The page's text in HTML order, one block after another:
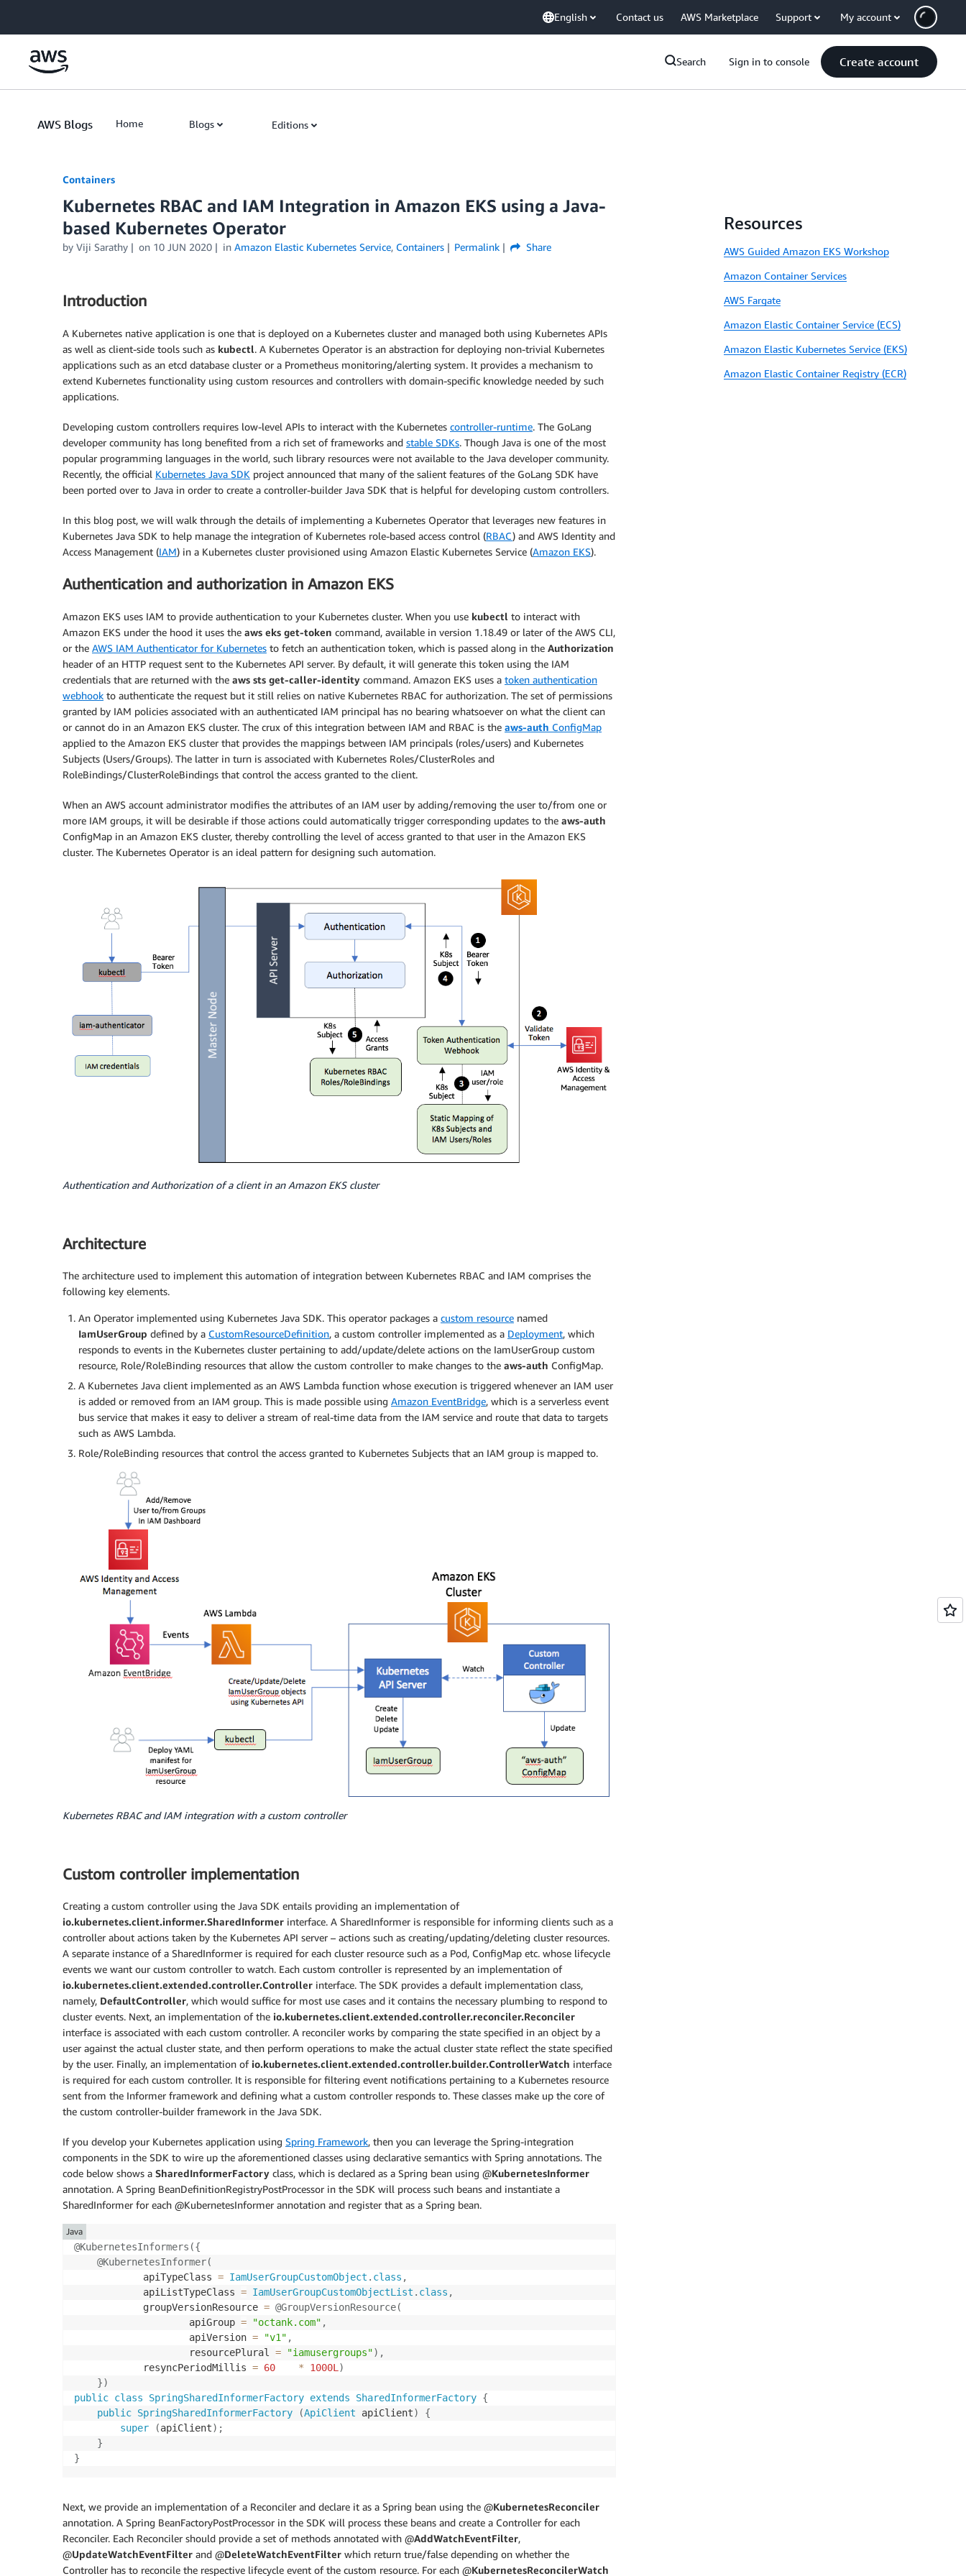
English Contact us AWS Marketplace Support My account
Search Sign in to console Create account
AWS Blogs Home Blogs Editions
Containers
Kubernetes RBAC and IAM Integration in Amazon EKS using a Java-
based Kubernetes Operator
by Viji Sarathy on 10 JUN 2020 in Amazon Elastic Kubernetes Service, Containers Permalink Share
Introduction
A Kubernetes native application is one that is deployed on a Kubernetes cluster and managed both using Kubernetes APIs
as well as client-side tools such as kubectl. A Kubernetes Operator is an abstraction for deploying non-trivial Kubernetes
applications such as an etcd database cluster or a Prometheus monitoring/alerting system. It provides a mechanism to
extend Kubernetes functionality using custom resources and controllers with domain-specific knowledge needed by such
applications.
Developing custom controllers requires low-level APIs to interact with the Kubernetes controller-runtime. The GoLang
developer community has long benefited from a rich set of frameworks and stable SDKs. Though Java is one of the most
popular programming languages in the world, such library resources were not available to the Java developer community.
Recently, the official Kubernetes Java SDK project announced that many of the salient features of the GoLang SDK have
been ported over to Java in order to create a controller-builder Java SDK that is helpful for developing custom controllers.
In this blog post, we will walk through the details of implementing a Kubernetes Operator that leverages new features in
Kubernetes Java SDK to help manage the integration of Kubernetes role-based access control (RBAC) and AWS Identity and
Access Management (IAM) in a Kubernetes cluster provisioned using Amazon Elastic Kubernetes Service (Amazon EKS).
Authentication and authorization in Amazon EKS
Amazon EKS uses IAM to provide authentication to your Kubernetes cluster. When you use kubectl to interact with
Amazon EKS under the hood it uses the aws eks get-token command, available in version 1.18.49 or later of the AWS CLI,
or the AWS IAM Authenticator for Kubernetes to fetch an authentication token, which is passed along in the Authorization
header of an HTTP request sent to the Kubernetes API server. By default, it will generate this token using the IAM
credentials that are returned with the aws sts get-caller-identity command. Amazon EKS uses a token authentication
webhook to authenticate the request but it still relies on native Kubernetes RBAC for authorization. The set of permissions
granted by IAM policies associated with an authenticated IAM principal has no bearing whatsoever on what the client can
or cannot do in an Amazon EKS cluster. The crux of this integration between IAM and RBAC is the aws-auth ConfigMap
applied to the Amazon EKS cluster that provides the mappings between IAM principals (roles/users) and Kubernetes
Subjects (Users/Groups). The latter in turn is associated with Kubernetes Roles/ClusterRoles and
RoleBindings/ClusterRoleBindings that control the access granted to the client.
When an AWS account administrator modifies the attributes of an IAM user by adding/removing the user to/from one or
more IAM groups, it will be desirable if those actions could automatically trigger corresponding updates to the aws-auth
ConfigMap in an Amazon EKS cluster, thereby controlling the level of access granted to that user in the Amazon EKS
cluster. The Kubernetes Operator is an ideal pattern for designing such automation.
Authentication and Authorization of a client in an Amazon EKS cluster
Architecture
The architecture used to implement this automation of integration between Kubernetes RBAC and IAM comprises the
following key elements.
An Operator implemented using Kubernetes Java SDK. This operator packages a custom resource named
IamUserGroup defined by a CustomResourceDefinition, a custom controller implemented as a Deployment, which
responds to events in the Kubernetes cluster pertaining to add/update/delete actions on the IamUserGroup custom
resource, Role/RoleBinding resources that allow the custom controller to make changes to the aws-auth ConfigMap.
A Kubernetes Java client implemented as an AWS Lambda function whose execution is triggered whenever an IAM user
is added or removed from an IAM group. This is made possible using Amazon EventBridge, which is a serverless event
bus service that makes it easy to deliver a stream of real-time data from the IAM service and route that data to targets
such as AWS Lambda.
Role/RoleBinding resources that control the access granted to Kubernetes Subjects that an IAM group is mapped to.
Kubernetes RBAC and IAM integration with a custom controller
Custom controller implementation
Creating a custom controller using the Java SDK entails providing an implementation of
io.kubernetes.client.informer.SharedInformer interface. A SharedInformer is responsible for informing clients such as a
controller about actions taken by the Kubernetes API server – actions such as creating/updating/deleting cluster resources.
A separate instance of a SharedInformer is required for each cluster resource such as a Pod, ConfigMap etc. whose lifecycle
events we want our custom controller to watch. Each custom controller is represented by an implementation of
io.kubernetes.client.extended.controller.Controller interface. The SDK provides a default implementation class,
namely, DefaultController, which would suffice for most use cases and it contains the necessary plumbing to respond to
cluster events. Next, an implementation of the io.kubernetes.client.extended.controller.reconciler.Reconciler
interface is associated with each custom controller. A reconciler works by comparing the state specified in an object by a
user against the actual cluster state, and then perform operations to make the actual cluster state reflect the state specified
by the user. Finally, an implementation of io.kubernetes.client.extended.controller.builder.ControllerWatch interface
is required for each custom controller. It is responsible for filtering event notifications pertaining to a Kubernetes resource
sent from the Informer framework and defining what a custom controller responds to. These classes make up the core of
the custom controller-builder framework in the Java SDK.
If you develop your Kubernetes application using Spring Framework, then you can leverage the Spring-integration
components in the SDK to wire up the aforementioned classes using declarative semantics with Spring annotations. The
code below shows a SharedInformerFactory class, which is declared as a Spring bean using @KubernetesInformer
annotation. A Spring BeanDefinitionRegistryPostProcessor in the SDK will process such beans and instantiate a
SharedInformer for each @KubernetesInformer annotation and register that as a Spring bean.
@KubernetesInformers ({
@KubernetesInformer(
            apiTypeClass
= IamUserGroupCustomObject . class ,
            apiListTypeClass
= IamUserGroupCustomObjectList . class ,
            groupVersionResource
= @GroupVersionResource(
                    apiGroup
= "octank.com" ,
                    apiVersion
= "v1" ,
                    resourcePlural
= "iamusergroups") ,
            resyncPeriodMillis
= 60 * 1000L)
})
public class SpringSharedInformerFactory extends SharedInformerFactory {
public SpringSharedInformerFactory (ApiClient apiClient)
{
super
(apiClient) ;
}
}
Java
Next, we provide an implementation of a Reconciler and declare it as a Spring bean using the @KubernetesReconciler
annotation. A Spring BeanFactoryPostProcessor in the SDK will process these beans and create a Controller for each
Reconciler. Each Reconciler should provide a set of methods annotated with @AddWatchEventFilter,
@UpdateWatchEventFilter and @DeleteWatchEventFilter which return true/false depending on whether the
Controller has to reconcile the respective lifecycle event of the custom resource. For each @KubernetesReconcilerWatch
Resources
AWS Guided Amazon EKS Workshop
Amazon Container Services
AWS Fargate
Amazon Elastic Container Service (ECS)
Amazon Elastic Kubernetes Service (EKS)
Amazon Elastic Container Registry (ECR)